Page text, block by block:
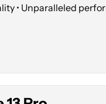
• Unparalleled